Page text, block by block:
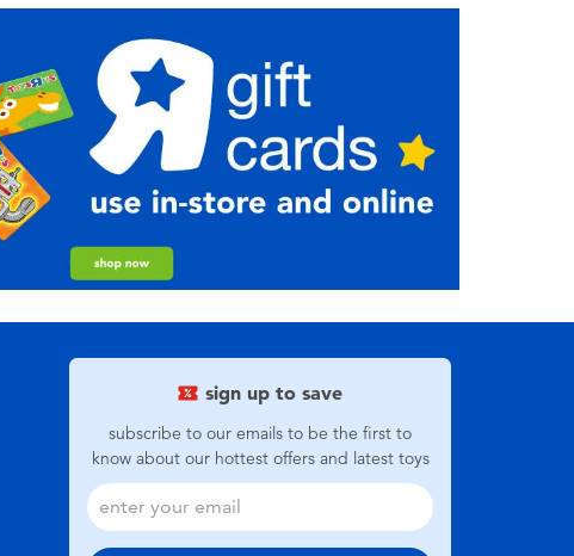
sign up to save
subscribe to our emails to be the first to
know about our hottest offers and latest toys